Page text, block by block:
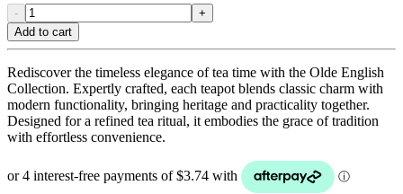
-
+
Add to cart
Rediscover the timeless elegance of tea time with the Olde English
Collection. Expertly crafted, each teapot blends classic charm with
modern functionality, bringing heritage and practicality together.
Designed for a refined tea ritual, it embodies the grace of tradition
with effortless convenience.